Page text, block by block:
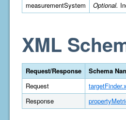
measurementSystem
Optional.
XML
Request/Response
Schema
Request
Response